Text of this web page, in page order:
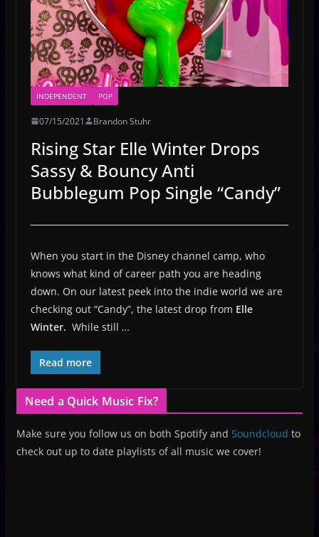
INDEPENDENT POP
07/15/2021 Brandon Stuhr
Rising Star Elle Winter Drops
Sassy & Bouncy Anti
Bubblegum Pop Single “Candy”
When you start in the Disney channel camp, who
knows what kind of career path you are heading
down. On our latest peek into the indie world we are
checking out “Candy”, the latest drop from Elle
Winter. While still …
Read more
Need a Quick Music Fix?
Make sure you follow us on both Spotify and Soundcloud to
check out up to date playlists of all music we cover!